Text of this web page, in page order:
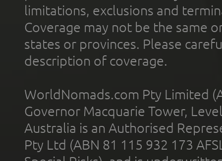
limitations, exclusions and
Coverage may not be the same
states or provinces. Please
description of coverage.
WorldNomads.com Pty Limited
Governor Macquarie Tower,
Australia is an Authorised
Pty Ltd (ABN 81 115 932 173